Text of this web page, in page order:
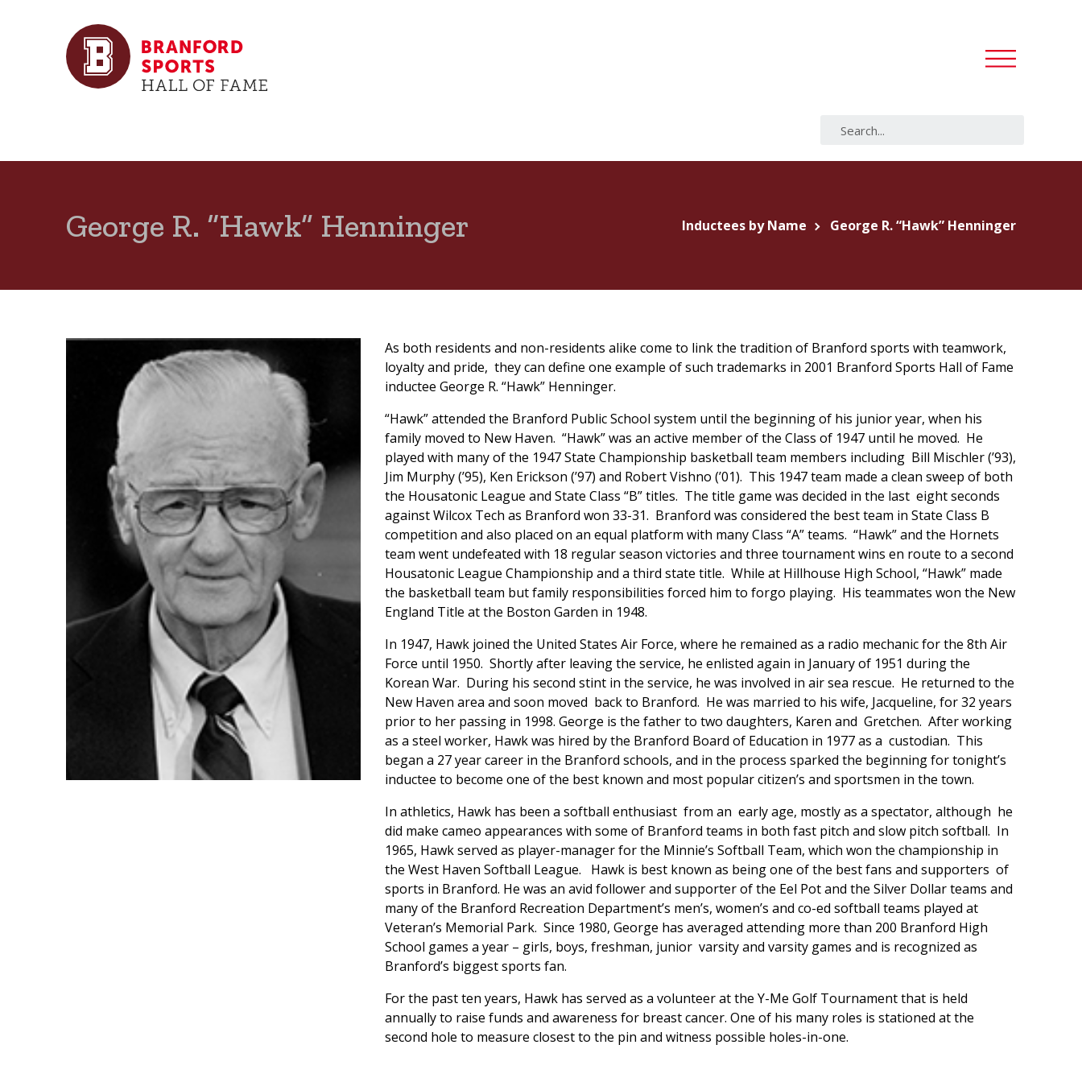
George R. “Hawk” Henninger Inductees by Name George R. “Hawk” Henninger
As both residents and non-residents alike come to link the tradition of Branford sports with teamwork,
loyalty and pride, they can define one example of such trademarks in 2001 Branford Sports Hall of Fame
inductee George R. “Hawk” Henninger.
“Hawk” attended the Branford Public School system until the beginning of his junior year, when his
family moved to New Haven. “Hawk” was an active member of the Class of 1947 until he moved. He
played with many of the 1947 State Championship basketball team members including Bill Mischler (’93),
Jim Murphy (’95), Ken Erickson (’97) and Robert Vishno (’01). This 1947 team made a clean sweep of both
the Housatonic League and State Class “B” titles. The title game was decided in the last eight seconds
against Wilcox Tech as Branford won 33-31. Branford was considered the best team in State Class B
competition and also placed on an equal platform with many Class “A” teams. “Hawk” and the Hornets
team went undefeated with 18 regular season victories and three tournament wins en route to a second
Housatonic League Championship and a third state title. While at Hillhouse High School, “Hawk” made
the basketball team but family responsibilities forced him to forgo playing. His teammates won the New
England Title at the Boston Garden in 1948.
In 1947, Hawk joined the United States Air Force, where he remained as a radio mechanic for the 8th Air
Force until 1950. Shortly after leaving the service, he enlisted again in January of 1951 during the
Korean War. During his second stint in the service, he was involved in air sea rescue. He returned to the
New Haven area and soon moved back to Branford. He was married to his wife, Jacqueline, for 32 years
prior to her passing in 1998. George is the father to two daughters, Karen and Gretchen. After working
as a steel worker, Hawk was hired by the Branford Board of Education in 1977 as a custodian. This
began a 27 year career in the Branford schools, and in the process sparked the beginning for tonight’s
inductee to become one of the best known and most popular citizen’s and sportsmen in the town.
In athletics, Hawk has been a softball enthusiast from an early age, mostly as a spectator, although he
did make cameo appearances with some of Branford teams in both fast pitch and slow pitch softball. In
1965, Hawk served as player-manager for the Minnie’s Softball Team, which won the championship in
the West Haven Softball League. Hawk is best known as being one of the best fans and supporters of
sports in Branford. He was an avid follower and supporter of the Eel Pot and the Silver Dollar teams and
many of the Branford Recreation Department’s men’s, women’s and co-ed softball teams played at
Veteran’s Memorial Park. Since 1980, George has averaged attending more than 200 Branford High
School games a year – girls, boys, freshman, junior varsity and varsity games and is recognized as
Branford’s biggest sports fan.
For the past ten years, Hawk has served as a volunteer at the Y-Me Golf Tournament that is held
annually to raise funds and awareness for breast cancer. One of his many roles is stationed at the
second hole to measure closest to the pin and witness possible holes-in-one.